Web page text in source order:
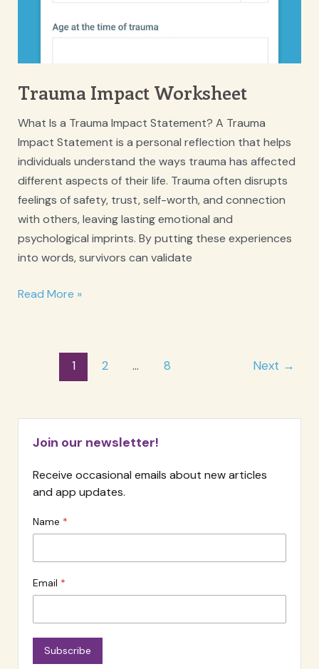
Trauma Impact Worksheet
What Is a Trauma Impact Statement? A Trauma
Impact Statement is a personal reflection that helps
individuals understand the ways trauma has affected
different aspects of their life. Trauma often disrupts
feelings of safety, trust, self-worth, and connection
with others, leaving lasting emotional and
psychological imprints. By putting these experiences
into words, survivors can validate
Trauma
Read More »
pagination
1 2 … 8 Next →
Join our newsletter!
Receive occasional emails about new articles
and app updates.
Name
Email
Subscribe